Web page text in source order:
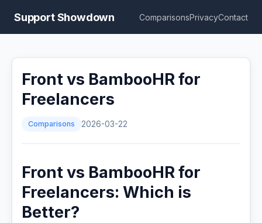
Support Showdown ComparisonsPrivacyContact
Front vs BambooHR for
Freelancers
Comparisons 2026-03-22
Front vs BambooHR for
Freelancers: Which is
Better?